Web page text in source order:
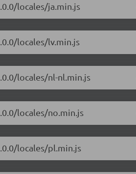
locales/ja.min.js
locales/lv.min.js
locales/nl-nl.min.js
locales/no.min.js
locales/pl.min.js